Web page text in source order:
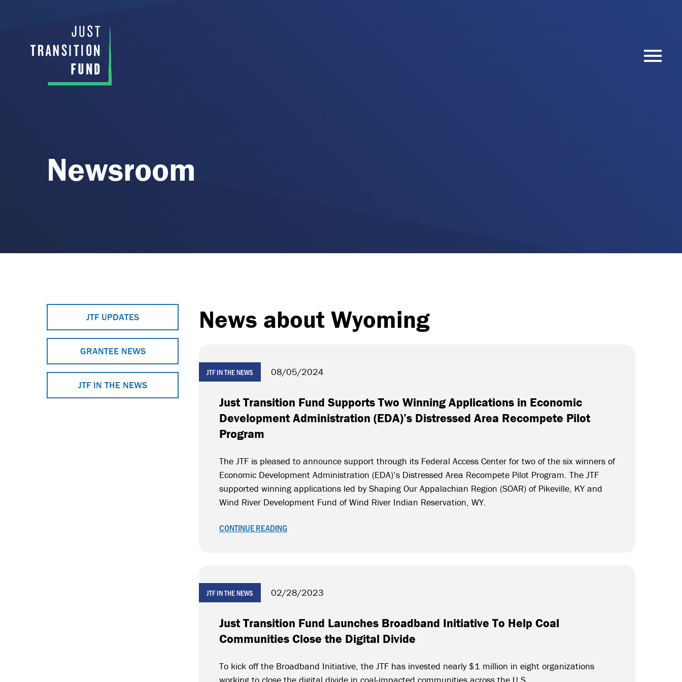
Newsroom
JTF UPDATES
GRANTEE NEWS
JTF IN THE NEWS
News about Wyoming
JTF IN THE NEWS 08/05/2024
Just Transition Fund Supports Two Winning Applications in Economic
Development Administration (EDA)’s Distressed Area Recompete Pilot
Program
The JTF is pleased to announce support through its Federal Access Center for two of the six winners of
Economic Development Administration (EDA)’s Distressed Area Recompete Pilot Program. The JTF
supported winning applications led by Shaping Our Appalachian Region (SOAR) of Pikeville, KY and
Wind River Development Fund of Wind River Indian Reservation, WY.
CONTINUE READING
JTF IN THE NEWS 02/28/2023
Just Transition Fund Launches Broadband Initiative To Help Coal
Communities Close the Digital Divide
To kick off the Broadband Initiative, the JTF has invested nearly $1 million in eight organizations